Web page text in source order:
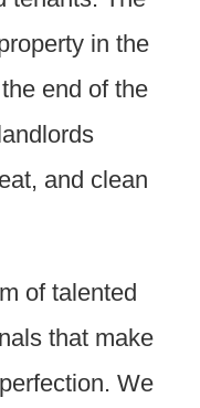
in the
end of the
and clean
of talented
that make
We